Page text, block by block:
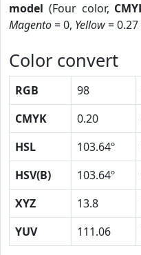
model (Four color,
Magento= 0, Yellow=
Color convert
RGB 98
CMYK
0.20
HSL
103.64º
HSV(B)
103.64º
XYZ
13.8
YUV
111.06